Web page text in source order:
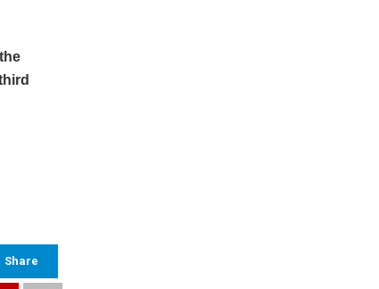
Share